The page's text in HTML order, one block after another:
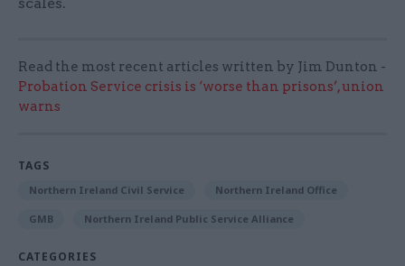
Read the most recent articles written by Jim Dunton -
Probation Service crisis is ‘worse than prisons’, union
warns
TAGS
Northern Ireland Civil Service Northern Ireland Office
GMB Northern Ireland Public Service Alliance
CATEGORIES